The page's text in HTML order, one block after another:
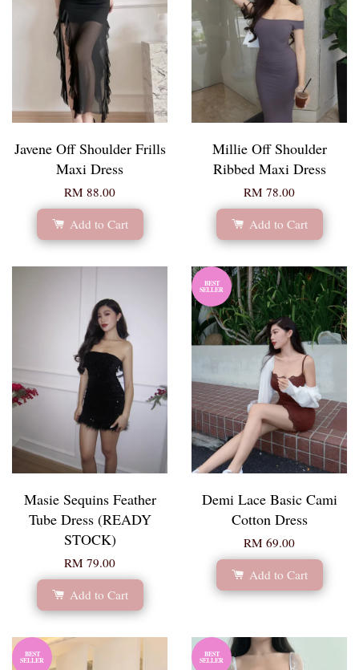
Javene Off Shoulder Frills
Maxi Dress
RM 88.00
Add to Cart
Millie Off Shoulder
Ribbed Maxi Dress
RM 78.00
Add to Cart
Masie Sequins Feather
Tube Dress (READY
STOCK)
RM 79.00
Add to Cart
BEST
SELLER
Demi Lace Basic Cami
Cotton Dress
RM 69.00
Add to Cart
BEST
SELLER
BEST
SELLER